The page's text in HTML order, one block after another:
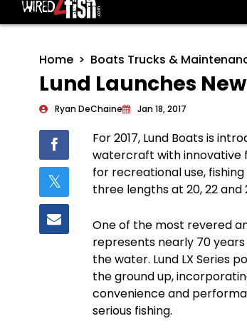
Main Navigation
Home Boats Trucks &
Lund Launches
Ryan DeChaine Jan 18, 2017
For 2017, Lund Boats is
watercraft with innovative
for recreational use,
three lengths at 20, 22
One of the most revered
represents nearly 70
the water. Lund LX Series
the ground up,
convenience and
serious fishing.